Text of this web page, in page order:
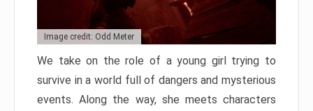
Image credit: Odd Meter
We take on the role of a young girl trying to
survive in a world full of dangers and mysterious
events. Along the way, she meets characters